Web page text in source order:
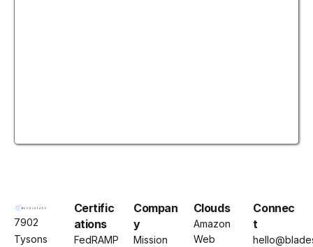
7902
Tysons
Certific
ations
FedRAMP
Compan
y
Mission
Clouds
Amazon
Web
Connec
t